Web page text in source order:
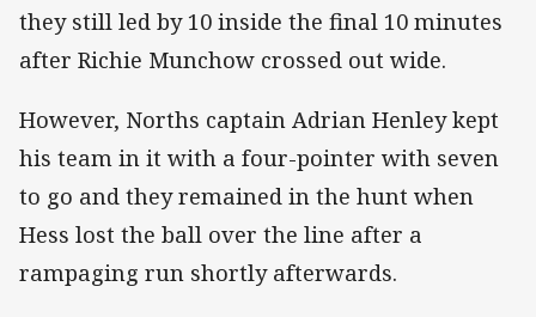
they still led by 10 inside the final 10 minutes
after Richie Munchow crossed out wide.
However, Norths captain Adrian Henley kept
his team in it with a four-pointer with seven
to go and they remained in the hunt when
Hess lost the ball over the line after a
rampaging run shortly afterwards.